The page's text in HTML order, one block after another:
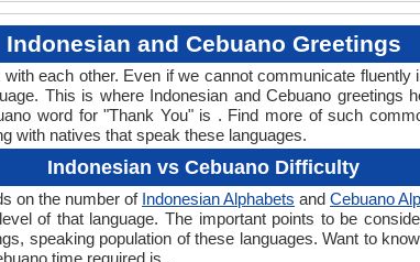
Indonesian and Cebuano Greetings
each other. Even if we cannot communicate
This is where Indonesian and Cebuano greetings
word for "Thank You" is . Find more of such
with natives that speak these languages.
Indonesian vs Cebuano Difficulty
on the number of Indonesian Alphabets and Cebuano
of that language. The important points to be
speaking population of these languages. Want to